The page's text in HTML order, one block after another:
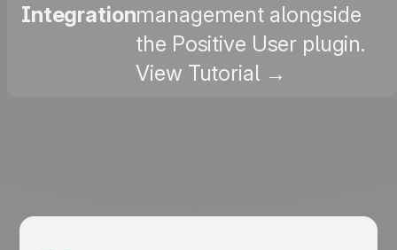
Integrationmanagement alongside
the Positive User plugin.
View Tutorial →